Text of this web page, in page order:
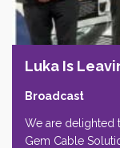
Luka Is
Broadcast
We are delighted
Gem Cable